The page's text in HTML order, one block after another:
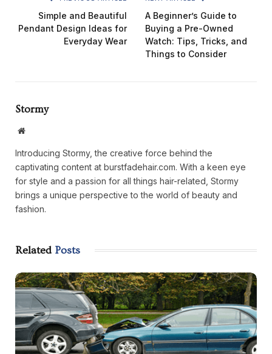
Simple and Beautiful
Pendant Design Ideas for
Everyday Wear
A Beginner’s Guide to
Buying a Pre-Owned
Watch: Tips, Tricks, and
Things to Consider
Stormy
Website
Introducing Stormy, the creative force behind the
captivating content at burstfadehair.com. With a keen eye
for style and a passion for all things hair-related, Stormy
brings a unique perspective to the world of beauty and
fashion.
Related Posts